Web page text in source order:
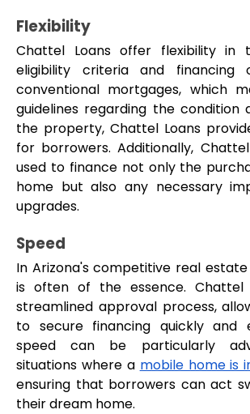
Flexibility
Chattel Loans offer flexibility in
eligibility criteria and financing
conventional mortgages, which
guidelines regarding the condition
the property, Chattel Loans
for borrowers. Additionally,
used to finance not only the
home but also any necessary
upgrades.
Speed
In Arizona's competitive real
is often of the essence.
streamlined approval process,
to secure financing quickly and
speed can be particularly
situations where a mobile home is
ensuring that borrowers can act
their dream home.